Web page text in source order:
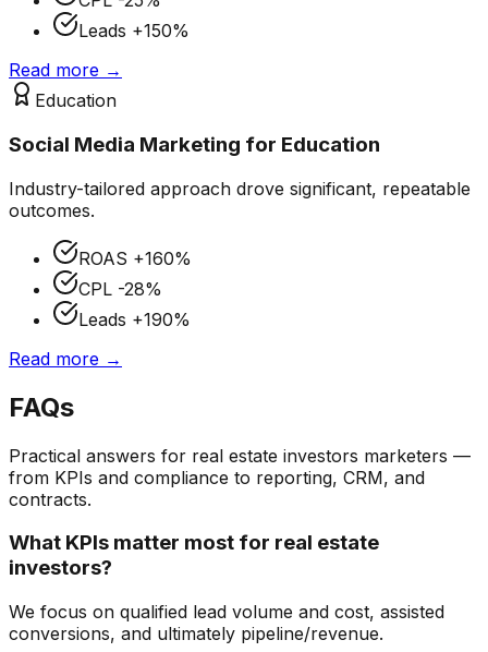
Leads +150%
Read more →
Education
Social Media Marketing for Education
Industry-tailored approach drove significant, repeatable
outcomes.
ROAS +160%
CPL -28%
Leads +190%
Read more →
FAQs
Practical answers for real estate investors marketers —
from KPIs and compliance to reporting, CRM, and
contracts.
What KPIs matter most for real estate
investors?
We focus on qualified lead volume and cost, assisted
conversions, and ultimately pipeline/revenue.